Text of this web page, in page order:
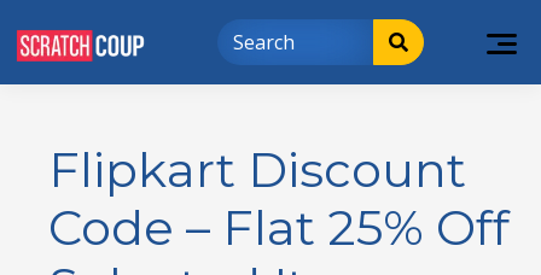
Flipkart Discount
Code – Flat 25% Off